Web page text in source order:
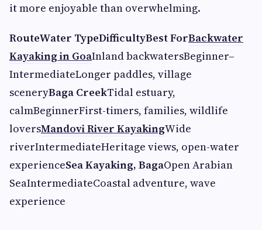
it more enjoyable than overwhelming.
RouteWater TypeDifficultyBest ForBackwater
Kayaking in GoaInland backwatersBeginner–
IntermediateLonger paddles, village
sceneryBaga CreekTidal estuary,
calmBeginnerFirst-timers, families, wildlife
loversMandovi River KayakingWide
riverIntermediateHeritage views, open-water
experienceSea Kayaking, BagaOpen Arabian
SeaIntermediateCoastal adventure, wave
experience